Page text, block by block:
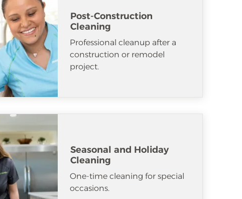
Post-Construction
Cleaning
Professional cleanup after a
construction or remodel
project.
Seasonal and Holiday
Cleaning
One-time cleaning for special
occasions.